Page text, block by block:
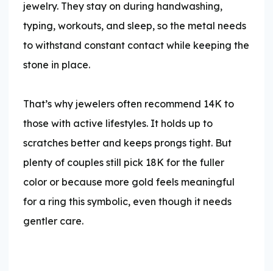
jewelry. They stay on during handwashing,
typing, workouts, and sleep, so the metal needs
to withstand constant contact while keeping the
stone in place.
That’s why jewelers often recommend 14K to
those with active lifestyles. It holds up to
scratches better and keeps prongs tight. But
plenty of couples still pick 18K for the fuller
color or because more gold feels meaningful
for a ring this symbolic, even though it needs
gentler care.